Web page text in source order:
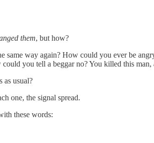
them, but how?
way again? How could you ever be
you tell a beggar no? You killed this man,
as usual?
one, the signal spread.
these words: